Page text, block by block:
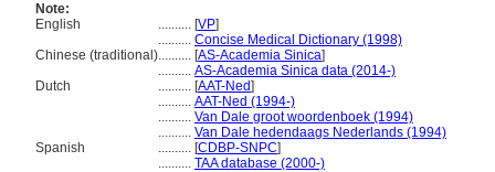
Note:
English
.......... [VP]
.......... Concise Medical Dictionary (1998)
Chinese (traditional).......... [AS-Academia Sinica]
.......... AS-Academia Sinica data (2014-)
Dutch
.......... [AAT-Ned]
.......... AAT-Ned (1994-)
.......... Van Dale groot woordenboek (1994)
.......... Van Dale hedendaags Nederlands (1994)
Spanish
.......... [CDBP-SNPC]
.......... TAA database (2000-)